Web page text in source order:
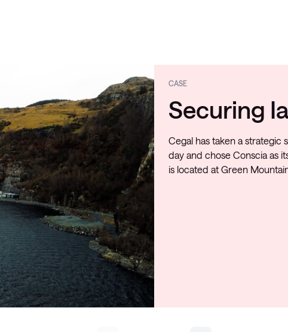
CASE
Securing
Cegal has taken a strategic
day and chose Conscia as
is located at Green